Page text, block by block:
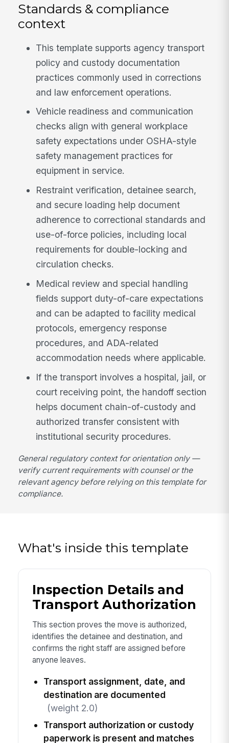
Standards & compliance
context
This template supports agency transport
policy and custody documentation
practices commonly used in corrections
and law enforcement operations.
Vehicle readiness and communication
checks align with general workplace
safety expectations under OSHA-style
safety management practices for
equipment in service.
Restraint verification, detainee search,
and secure loading help document
adherence to correctional standards and
use-of-force policies, including local
requirements for double-locking and
circulation checks.
Medical review and special handling
fields support duty-of-care expectations
and can be adapted to facility medical
protocols, emergency response
procedures, and ADA-related
accommodation needs where applicable.
If the transport involves a hospital, jail, or
court receiving point, the handoff section
helps document chain-of-custody and
authorized transfer consistent with
institutional security procedures.
General regulatory context for orientation only —
verify current requirements with counsel or the
relevant agency before relying on this template for
compliance.
What's inside this template
Inspection Details and
Transport Authorization
This section proves the move is authorized,
identifies the detainee and destination, and
confirms the right staff are assigned before
anyone leaves.
Transport assignment, date, and
destination are documented
(weight 2.0)
Transport authorization or custody
paperwork is present and matches